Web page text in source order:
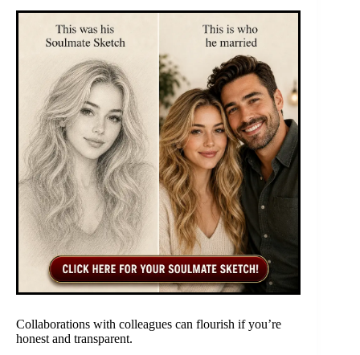
Collaborations with colleagues can flourish if you’re
honest and transparent.